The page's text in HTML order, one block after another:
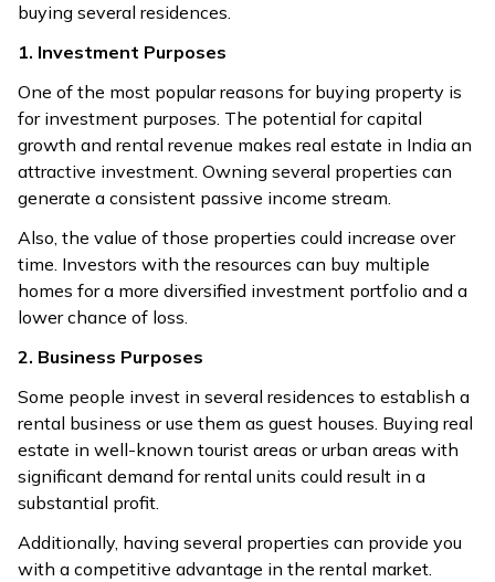
buying several residences.
1. Investment Purposes
One of the most popular reasons for buying property is
for investment purposes. The potential for capital
growth and rental revenue makes real estate in India an
attractive investment. Owning several properties can
generate a consistent passive income stream.
Also, the value of those properties could increase over
time. Investors with the resources can buy multiple
homes for a more diversified investment portfolio and a
lower chance of loss.
2. Business Purposes
Some people invest in several residences to establish a
rental business or use them as guest houses. Buying real
estate in well-known tourist areas or urban areas with
significant demand for rental units could result in a
substantial profit.
Additionally, having several properties can provide you
with a competitive advantage in the rental market.